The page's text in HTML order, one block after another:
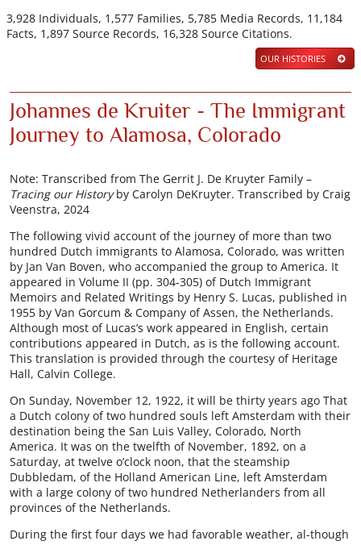
3,928 Individuals, 1,577 Families, 5,785 Media Records, 11,184
Facts, 1,897 Source Records, 16,328 Source Citations.
OUR HISTORIES
Johannes de Kruiter - The Immigrant
Journey to Alamosa, Colorado
Note: Transcribed from The Gerrit J. De Kruyter Family –
Tracing our Historyby Carolyn DeKruyter. Transcribed by Craig
Veenstra, 2024
The following vivid account of the journey of more than two
hundred Dutch immigrants to Alamosa, Colorado, was written
by Jan Van Boven, who accompanied the group to America. It
appeared in Volume II (pp. 304-305) of Dutch Immigrant
Memoirs and Related Writings by Henry S. Lucas, published in
1955 by Van Gorcum & Company of Assen, the Netherlands.
Although most of Lucas’s work appeared in English, certain
contributions appeared in Dutch, as is the following account.
This translation is provided through the courtesy of Heritage
Hall, Calvin College.
On Sunday, November 12, 1922, it will be thirty years ago That
a Dutch colony of two hundred souls left Amsterdam with their
destination being the San Luis Valley, Colorado, North
America. It was on the twelfth of November, 1892, on a
Saturday, at twelve o’clock noon, that the steamship
Dubbledam, of the Holland American Line, left Amsterdam
with a large colony of two hundred Netherlanders from all
provinces of the Netherlands.
During the first four days we had favorable weather, al-though